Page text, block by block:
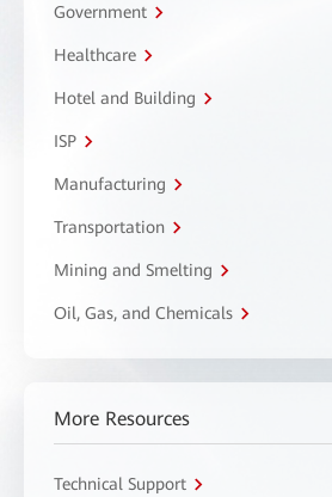
Government
Healthcare
Hotel and Building
ISP
Manufacturing
Transportation
Mining and Smelting
Oil, Gas, and Chemicals
More Resources
Technical Support